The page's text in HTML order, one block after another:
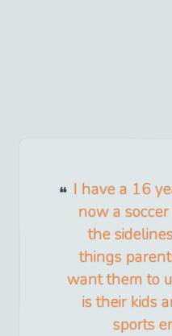
I have a 16
now a
the
things
want them to
is their kids
sports